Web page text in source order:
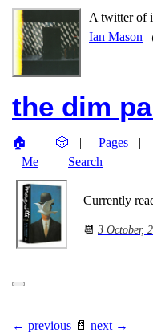
A twitter of
Ian Mason |
the dim
🏠 🎲 Pages
Me
Search
Currently
📆 3 October,
← previous 📄 next →